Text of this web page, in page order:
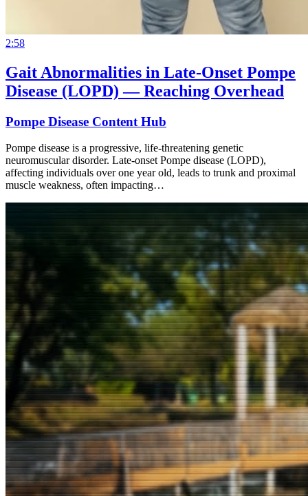
2:58
Gait Abnormalities in Late-Onset Pompe
Disease (LOPD) — Reaching Overhead
Pompe Disease Content Hub
Pompe disease is a progressive, life-threatening genetic
neuromuscular disorder. Late-onset Pompe disease (LOPD),
affecting individuals over one year old, leads to trunk and proximal
muscle weakness, often impacting…